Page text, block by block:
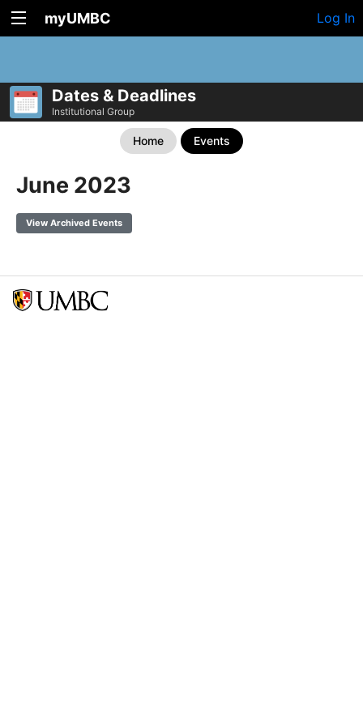
myUMBC Log In
Dates & Deadlines
Institutional Group
Home Events
June 2023
View Archived Events